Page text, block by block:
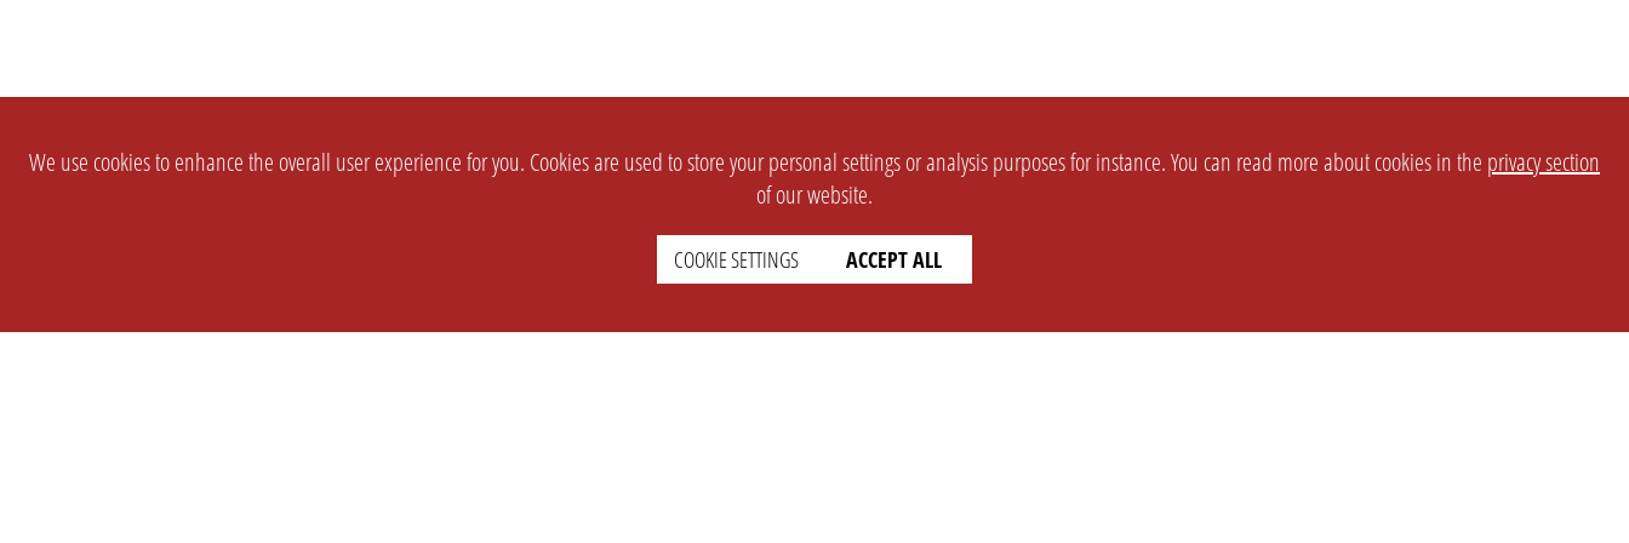
We use cookies to enhance the overall user experience for you. Cookies are used to store your personal settings or analysis purposes for instance. You can read more about cookies in the privacy section
of our website.
COOKIE SETTINGS ACCEPT ALL